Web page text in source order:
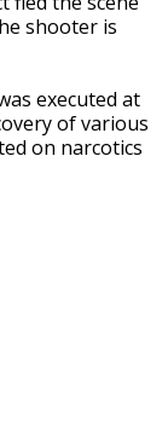
shooter is
executed at
of various
on narcotics